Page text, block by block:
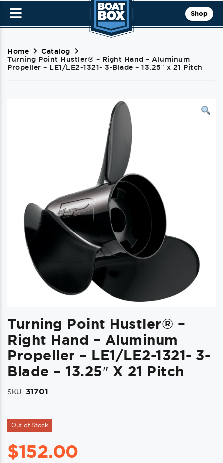
Shop
Home
Catalog
Turning Point Hustler® – Right Hand – Aluminum
Propeller – LE1/LE2-1321- 3-Blade – 13.25″ x 21 Pitch
Turning Point Hustler® –
Right Hand – Aluminum
Propeller – LE1/LE2-1321- 3-
Blade – 13.25″ X 21 Pitch
SKU: 31701
Out of Stock
$152.00